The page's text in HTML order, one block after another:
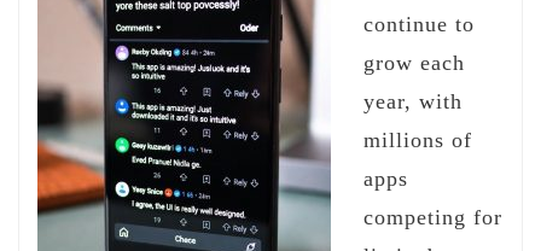
continue to
grow each
year, with
millions of
apps
competing for